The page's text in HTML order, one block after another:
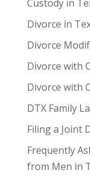
Custody in
Divorce in
Divorce
Divorce with
Divorce with
DTX Family
Filing a Joint
Frequently
from Men in